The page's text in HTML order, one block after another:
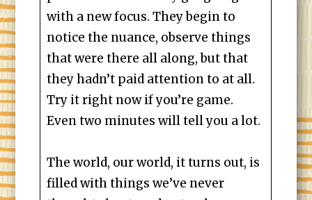
with a new focus. They begin to
notice the nuance, observe things
that were there all along, but that
they hadn’t paid attention to at all.
Try it right now if you’re game.
Even two minutes will tell you a lot.
The world, our world, it turns out, is
filled with things we’ve never